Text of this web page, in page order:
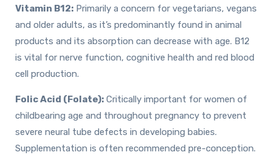
Vitamin B12: Primarily a concern for vegetarians, vegans
and older adults, as it’s predominantly found in animal
products and its absorption can decrease with age. B12
is vital for nerve function, cognitive health and red blood
cell production.
Folic Acid (Folate): Critically important for women of
childbearing age and throughout pregnancy to prevent
severe neural tube defects in developing babies.
Supplementation is often recommended pre-conception.